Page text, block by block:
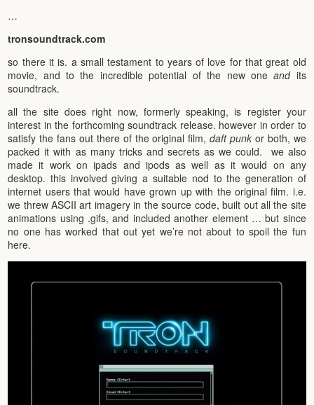
…
tronsoundtrack.com
so there it is. a small testament to years of love for that great old
movie, and to the incredible potential of the new oneandits
soundtrack.
all the site does right now, formerly speaking, is register your
interest in the forthcoming soundtrack release. however in order to
satisfy the fans out there of the original film,daft punk or both, we
packed it with as many tricks and secrets as we could. we also
made it work on ipads and ipods as well as it would on any
desktop. this involved giving a suitable nod to the generation of
internet users that would have grown up with the original film. i.e.
we threw ASCII art imagery in the source code, built out all the site
animations using .gifs, and included another element … but since
no one has worked that out yet we’re not about to spoil the fun
here.